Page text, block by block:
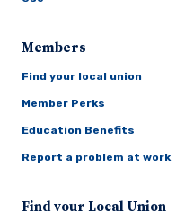
Members
Find your local union
Member Perks
Education Benefits
Report a problem at work
Find your Local Union